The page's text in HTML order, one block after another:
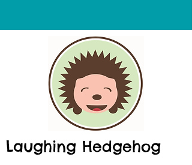
Laughing Hedgehog